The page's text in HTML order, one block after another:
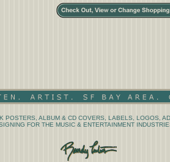
POSTERS, ALBUM & CD COVERS, LABELS, LOGOS,
FOR THE MUSIC & ENTERTAINMENT